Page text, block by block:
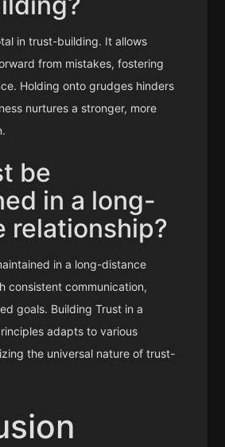
in trust-building. It allows
from mistakes, fostering
Holding onto grudges hinders
nurtures a stronger, more
be
in a long-
relationship?
in a long-distance
consistent communication,
goals. Building Trust in a
adapts to various
the universal nature of trust-